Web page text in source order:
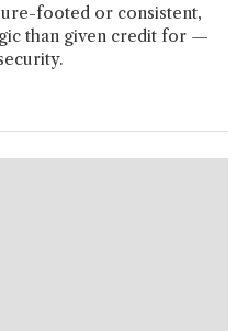
footed or consistent,
than given credit for —